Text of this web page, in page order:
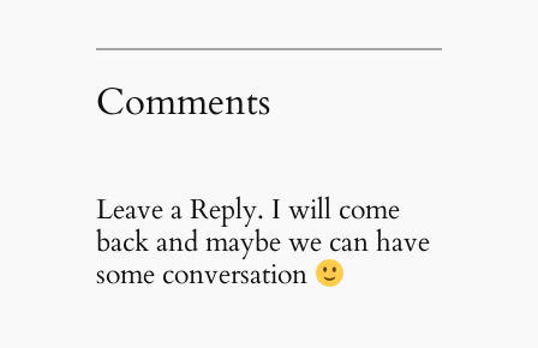
Comments
Leave a Reply. I will come
back and maybe we can have
some conversation